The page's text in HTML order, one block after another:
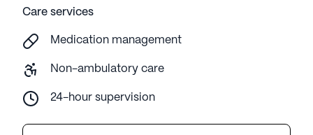
Care services
Medication management
Non-ambulatory care
24-hour supervision